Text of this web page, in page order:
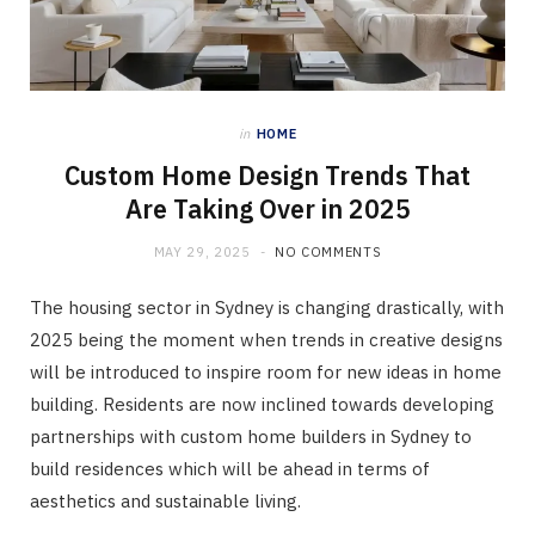
in HOME
Custom Home Design Trends That
Are Taking Over in 2025
MAY 29, 2025 NO COMMENTS
The housing sector in Sydney is changing drastically, with
2025 being the moment when trends in creative designs
will be introduced to inspire room for new ideas in home
building. Residents are now inclined towards developing
partnerships with custom home builders in Sydney to
build residences which will be ahead in terms of
aesthetics and sustainable living.